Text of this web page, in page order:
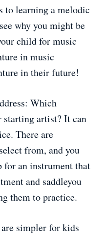
to learning a melodic
why you might be
child for music
in music
in their future!
Which
starting artist? It can
There are
from, and you
for an instrument that
and saddleyou
them to practice.
simpler for kids